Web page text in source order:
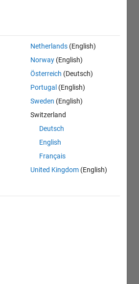
Netherlands (English)
Norway (English)
Österreich (Deutsch)
Portugal (English)
Sweden (English)
Switzerland
Deutsch
English
Français
United Kingdom (English)